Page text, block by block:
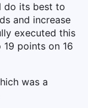
do its best to
and increase
executed this
points on 16
was a